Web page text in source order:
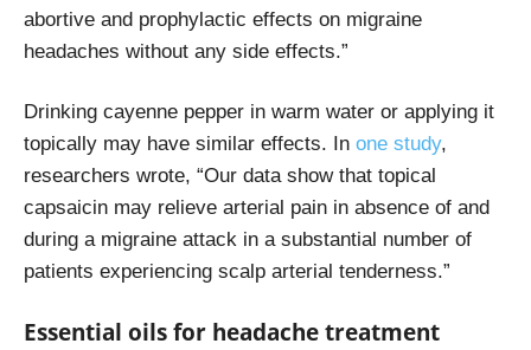
abortive and prophylactic effects on migraine
headaches without any side effects.”
Drinking cayenne pepper in warm water or applying it
topically may have similar effects. In one study,
researchers wrote, “Our data show that topical
capsaicin may relieve arterial pain in absence of and
during a migraine attack in a substantial number of
patients experiencing scalp arterial tenderness.”
Essential oils for headache treatment